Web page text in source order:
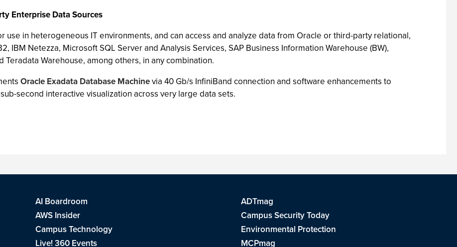
Enterprise Data Sources
use in heterogeneous IT environments, and can access and analyze data from Oracle or third-party relational,
IBM Netezza, Microsoft SQL Server and Analysis Services, SAP Business Information Warehouse (BW),
Teradata Warehouse, among others, in any combination.
Oracle Exadata Database Machinevia 40 Gb/s InfiniBand connection and software enhancements to
second interactive visualization across very large data sets.
AI Boardroom
ADTmag
AWS Insider
Campus Security Today
Campus Technology
Environmental Protection
Live! 360 Events
MCPmag